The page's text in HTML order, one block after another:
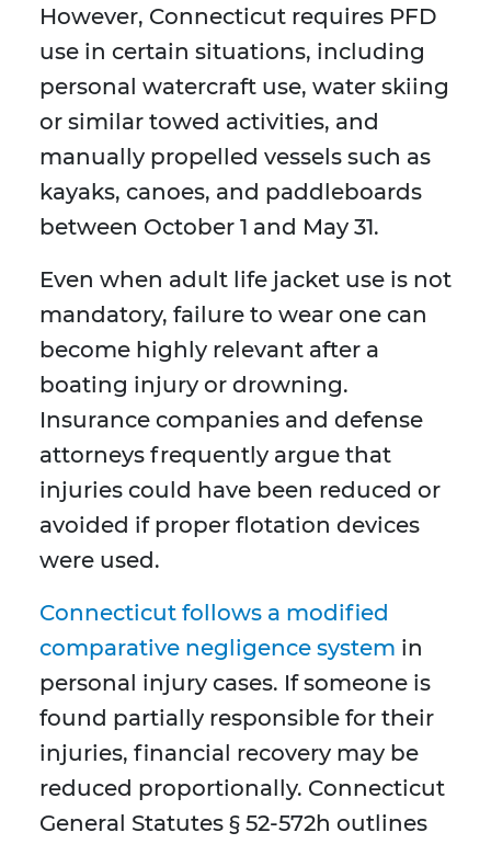
However, Connecticut requires PFD
use in certain situations, including
personal watercraft use, water skiing
or similar towed activities, and
manually propelled vessels such as
kayaks, canoes, and paddleboards
between October 1 and May 31.
Even when adult life jacket use is not
mandatory, failure to wear one can
become highly relevant after a
boating injury or drowning.
Insurance companies and defense
attorneys frequently argue that
injuries could have been reduced or
avoided if proper flotation devices
were used.
Connecticut follows a modified
comparative negligence system in
personal injury cases. If someone is
found partially responsible for their
injuries, financial recovery may be
reduced proportionally. Connecticut
General Statutes § 52-572h outlines